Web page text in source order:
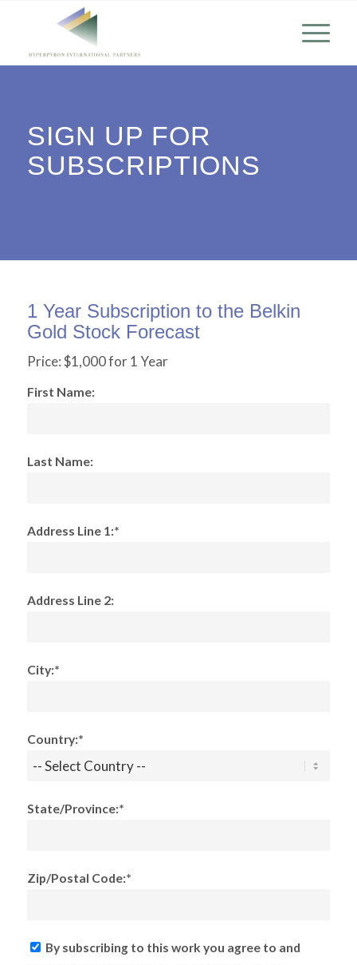
SIGN UP FOR
SUBSCRIPTIONS
1 Year Subscription to the Belkin
Gold Stock Forecast
Price:$1,000 for 1 Year
First Name:
Last Name:
Address Line 1:*
Address Line 2:
City:*
Country:*
State/Province:*
Zip/Postal Code:*
By subscribing to this work you agree to and